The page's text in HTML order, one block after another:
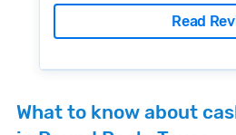
Read
What to know about